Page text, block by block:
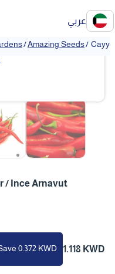
عربي
/Amazing Seeds/
/ Ince Arnavut
0.372 KWD 1.118 KWD